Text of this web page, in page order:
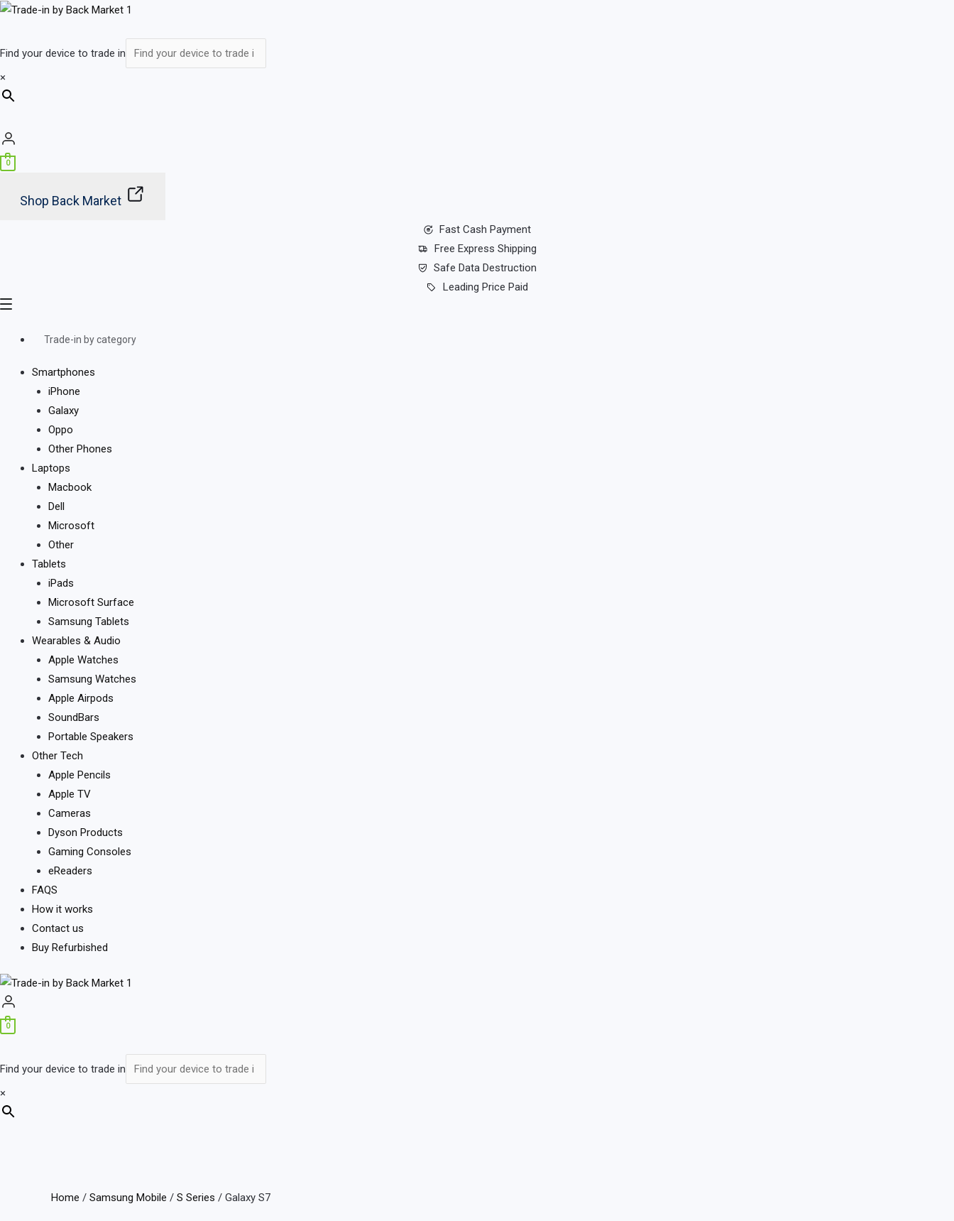
Skip
content
Find your device to trade in
×
0
Shop Back Market
Fast Cash Payment
Free Express Shipping
Safe Data Destruction
Leading Price Paid
Main
Trade-in by category
Smartphones
iPhone
Galaxy
Oppo
Other Phones
Laptops
Macbook
Dell
Microsoft
Other
Tablets
iPads
Microsoft Surface
Samsung Tablets
Wearables & Audio
Apple Watches
Samsung Watches
Apple Airpods
SoundBars
Portable Speakers
Other Tech
Apple Pencils
Apple TV
Cameras
Dyson Products
Gaming Consoles
eReaders
FAQS
How it works
Contact us
Buy Refurbished
0
Find your device to trade in
×
Home / Samsung Mobile / S Series / Galaxy S7